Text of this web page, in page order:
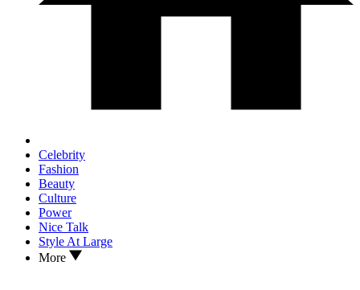
Celebrity
Fashion
Beauty
Culture
Power
Nice Talk
Style At Large
More